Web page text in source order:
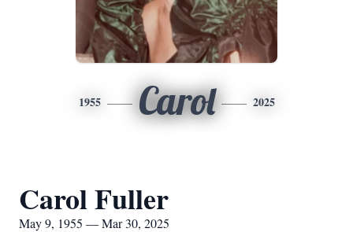
1955 Carol 2025
Carol Fuller
May 9, 1955 — Mar 30, 2025